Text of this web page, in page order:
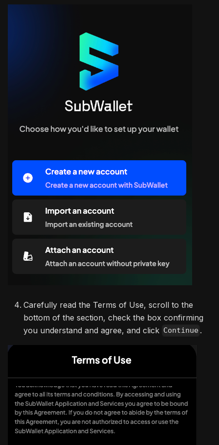
Carefully read the Terms of Use, scroll to the
bottom of the section, check the box confirming
you understand and agree, and click Continue .